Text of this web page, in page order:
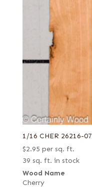
1/16 CHER 26216-07
$2.95 per sq. ft.
39 sq. ft. in stock
Wood Name
Cherry